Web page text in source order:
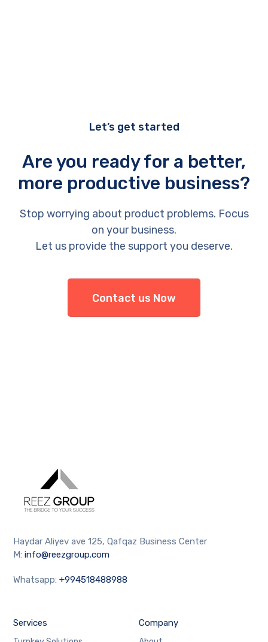
Let’s get started
Are you ready for a better,
more productive business?
Stop worrying about product problems. Focus
on your business.
Let us provide the support you deserve.
Contact us Now
Haydar Aliyev ave 125, Qafqaz Business Center
M:info@reezgroup.com
Whatsapp:+994518488988
Services Company